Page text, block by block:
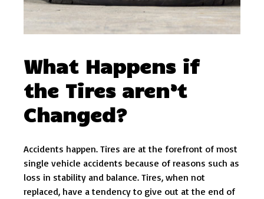
What Happens if
the Tires aren’t
Changed?
Accidents happen. Tires are at the forefront of most
single vehicle accidents because of reasons such as
loss in stability and balance. Tires, when not
replaced, have a tendency to give out at the end of